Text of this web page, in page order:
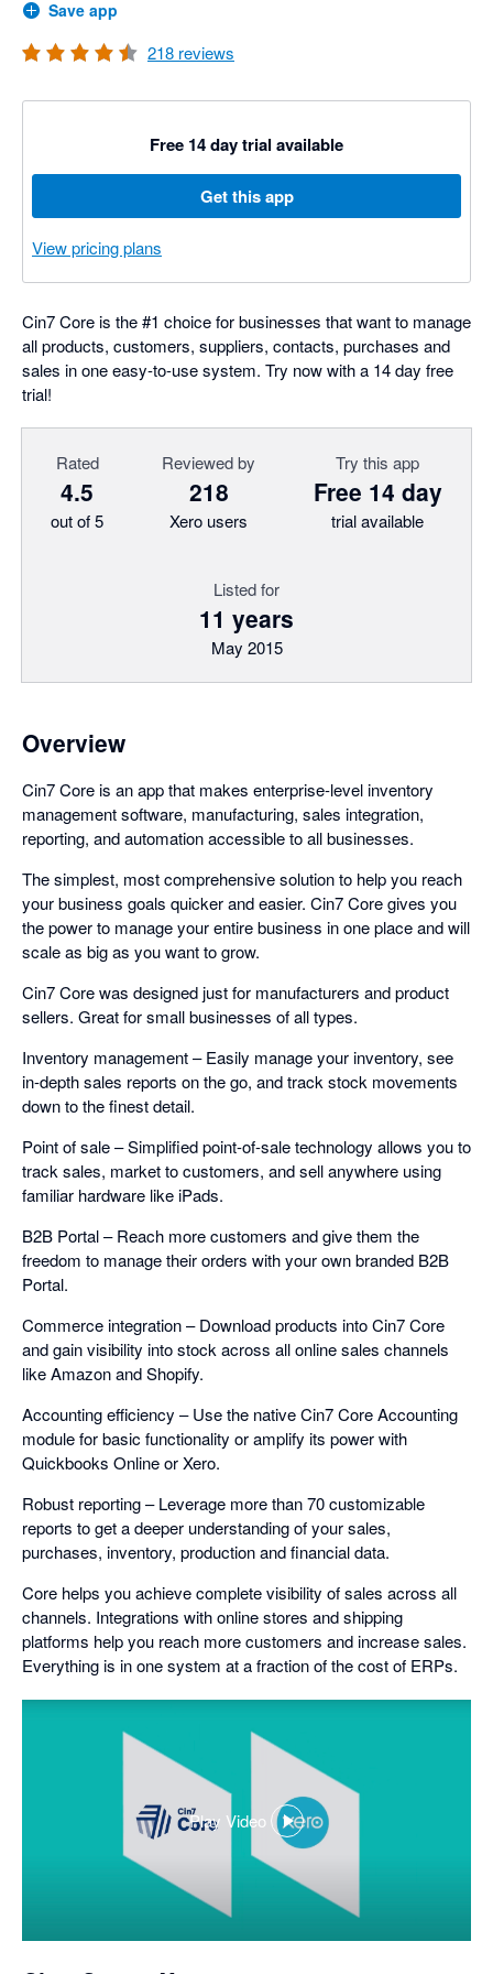
Save app
218 reviews
Free 14 day trial available
Get this app
View pricing plans
Cin7 Core is the #1 choice for businesses that want to manage
all products, customers, suppliers, contacts, purchases and
sales in one easy-to-use system. Try now with a 14 day free
trial!
Rated
4.5
out of 5
Reviewed by
218
Xero users
Try this app
Free 14 day
trial available
Listed for
11 years
May 2015
Overview
Cin7 Core is an app that makes enterprise-level inventory
management software, manufacturing, sales integration,
reporting, and automation accessible to all businesses.
The simplest, most comprehensive solution to help you reach
your business goals quicker and easier. Cin7 Core gives you
the power to manage your entire business in one place and will
scale as big as you want to grow.
Cin7 Core was designed just for manufacturers and product
sellers. Great for small businesses of all types.
Inventory management – Easily manage your inventory, see
in-depth sales reports on the go, and track stock movements
down to the finest detail.
Point of sale – Simplified point-of-sale technology allows you to
track sales, market to customers, and sell anywhere using
familiar hardware like iPads.
B2B Portal – Reach more customers and give them the
freedom to manage their orders with your own branded B2B
Portal.
Commerce integration – Download products into Cin7 Core
and gain visibility into stock across all online sales channels
like Amazon and Shopify.
Accounting efficiency – Use the native Cin7 Core Accounting
module for basic functionality or amplify its power with
Quickbooks Online or Xero.
Robust reporting – Leverage more than 70 customizable
reports to get a deeper understanding of your sales,
purchases, inventory, production and financial data.
Core helps you achieve complete visibility of sales across all
channels. Integrations with online stores and shipping
platforms help you reach more customers and increase sales.
Everything is in one system at a fraction of the cost of ERPs.
Play Video
,
opens